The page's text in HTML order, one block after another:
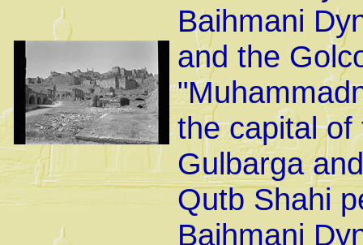
Baihmani
and the
the capital of
Gulbarga
Qutb Shahi
Baihmani